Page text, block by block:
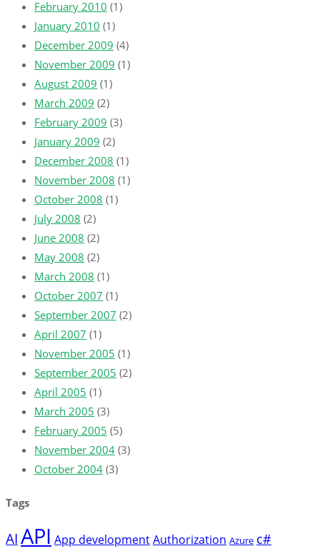
February 2010 (1)
January 2010 (1)
December 2009 (4)
November 2009 (1)
August 2009 (1)
March 2009 (2)
February 2009 (3)
January 2009 (2)
December 2008 (1)
November 2008 (1)
October 2008 (1)
July 2008 (2)
June 2008 (2)
May 2008 (2)
March 2008 (1)
October 2007 (1)
September 2007 (2)
April 2007 (1)
November 2005 (1)
September 2005 (2)
April 2005 (1)
March 2005 (3)
February 2005 (5)
November 2004 (3)
October 2004 (3)
Tags
AIAPI App developmentAuthorization Azure c#